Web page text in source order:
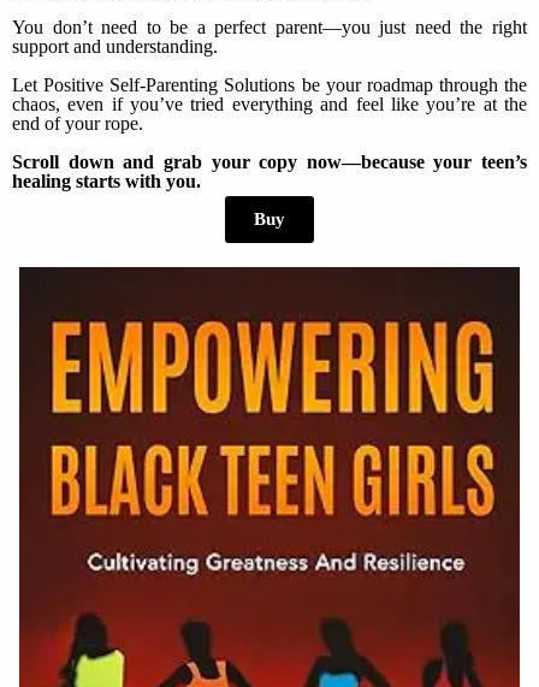
You don’t need to be a perfect parent—you just need the right
support and understanding.
Let Positive Self-Parenting Solutions be your roadmap through the
chaos, even if you’ve tried everything and feel like you’re at the
end of your rope.
Scroll down and grab your copy now—because your teen’s
healing starts with you.
Buy